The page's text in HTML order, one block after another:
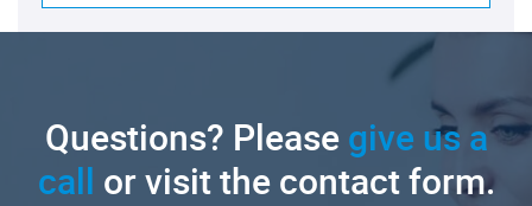
Questions? Pleasegive us a
call or visit the contact form.